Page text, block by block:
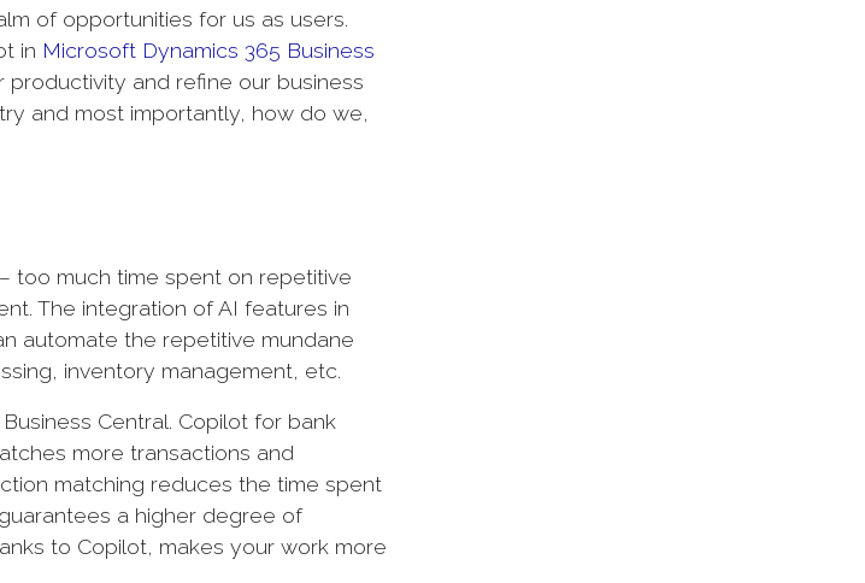
of opportunities for us as users.
in Microsoft Dynamics 365 Business
and refine our business
and most importantly, how do we,
too much time spent on repetitive
The integration of AI features in
automate the repetitive mundane
inventory management, etc.
Central. Copilot for bank
more transactions and
matching reduces the time spent
a higher degree of
to Copilot, makes your work more